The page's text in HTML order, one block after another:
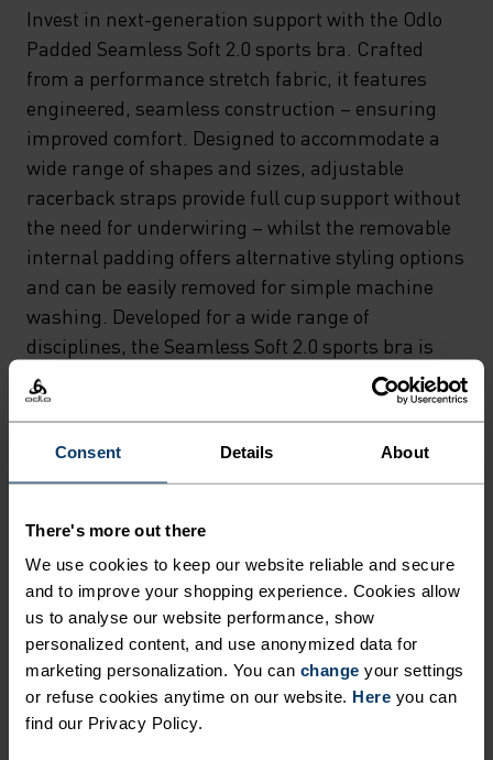
Consent Details About
There's more out there
We use cookies to keep our website reliable and secure
and to improve your shopping experience. Cookies allow
us to analyse our website performance, show
personalized content, and use anonymized data for
marketing personalization. You can change your settings
or refuse cookies anytime on our website. Here you can
find our Privacy Policy.
ENGINEERED, SEAMLESS
CONSTRUCTION – ENSURING
IMPROVED COMFORT.
DESIGNED TO
ACCOMMODATE A WIDE
RANGE OF SHAPES AND
SIZES, ADJUSTABLE
RACERBACK STRAPS
PROVIDE FULL CUP SUPPORT
WITHOUT THE NEED FOR
UNDERWIRING – WHILST THE
REMOVABLE INTERNAL
PADDING OFFERS
OPTIONS AND CAN BE EASILY
REMOVED FOR SIMPLE
MACHINE WASHING.
DEVELOPED FOR A WIDE
RANGE OF DISCIPLINES, THE
SEAMLESS SOFT 2.0 SPORTS
Invest in next-generation support with the Odlo
Padded Seamless Soft 2.0 sports bra. Crafted
from a performance stretch fabric, it features
engineered, seamless construction – ensuring
improved comfort. Designed to accommodate a
wide range of shapes and sizes, adjustable
racerback straps provide full cup support without
the need for underwiring – whilst the removable
internal padding offers alternative styling options
and can be easily removed for simple machine
washing. Developed for a wide range of
disciplines, the Seamless Soft 2.0 sports bra is
fast drying and moisture-wicking – avoiding
unwanted odours during high-intensity
straps, it increases impact resistance and offers
CONSTRUCTED FOR SOFT
SUPPORT
Sports bras made from lightweight materials for